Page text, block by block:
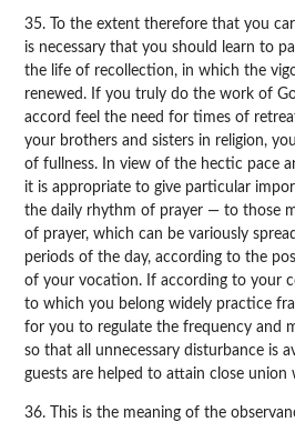
35. To the extent therefore that you
is necessary that you should learn to
the life of recollection, in which the
renewed. If you truly do the work of
accord feel the need for times of
your brothers and sisters in religion,
of fullness. In view of the hectic pace
it is appropriate to give particular
the daily rhythm of prayer — to those
of prayer, which can be variously
periods of the day, according to the
of your vocation. If according to your
to which you belong widely practice
for you to regulate the frequency and
so that all unnecessary disturbance is
guests are helped to attain close union
36. This is the meaning of the